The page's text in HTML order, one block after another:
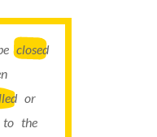
closed
or
to the